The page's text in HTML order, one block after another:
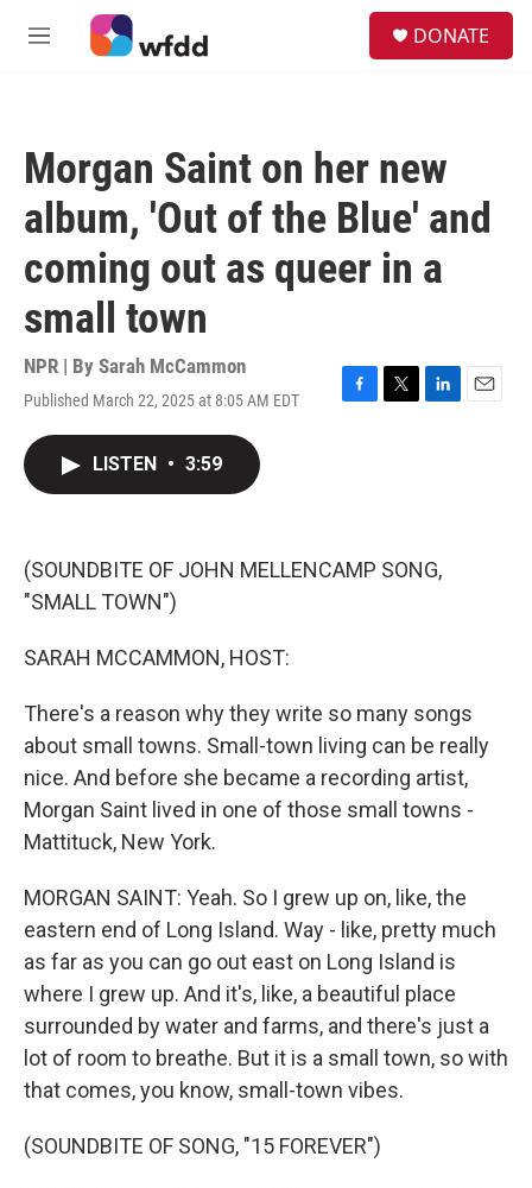
Skip to main content
M
DONATE
Morgan Saint on her new
album, 'Out of the Blue' and
coming out as queer in a
small town
NPR | By Sarah McCammon
Published March 22, 2025 at 8:05 AM EDT
F
k
T
L
n
E
LISTEN • 3:59
(SOUNDBITE OF JOHN MELLENCAMP SONG,
"SMALL TOWN")
SARAH MCCAMMON, HOST:
There's a reason why they write so many songs
about small towns. Small-town living can be really
nice. And before she became a recording artist,
Morgan Saint lived in one of those small towns -
Mattituck, New York.
MORGAN SAINT: Yeah. So I grew up on, like, the
eastern end of Long Island. Way - like, pretty much
as far as you can go out east on Long Island is
where I grew up. And it's, like, a beautiful place
surrounded by water and farms, and there's just a
lot of room to breathe. But it is a small town, so with
that comes, you know, small-town vibes.
(SOUNDBITE OF SONG, "15 FOREVER")